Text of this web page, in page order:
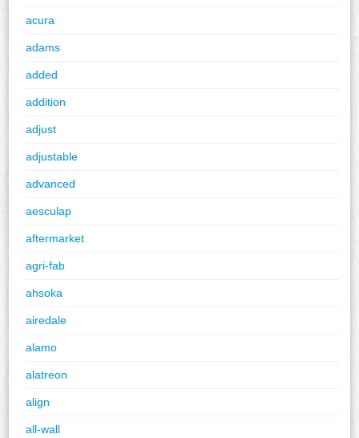
acura
adams
added
addition
adjust
adjustable
advanced
aesculap
aftermarket
agri-fab
ahsoka
airedale
alamo
alatreon
align
all-wall